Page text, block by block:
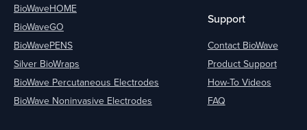
BioWaveHOME
BioWaveGO
BioWavePENS
Silver BioWraps
BioWave Percutaneous Electrodes
BioWave Noninvasive Electrodes
Support
Contact BioWave
Product Support
How-To Videos
FAQ